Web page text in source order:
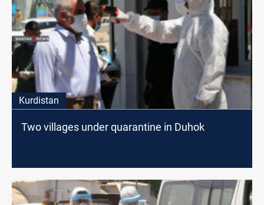
Kurdistan
Two villages under quarantine in Duhok